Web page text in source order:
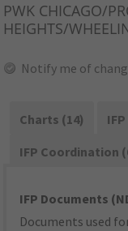
PWK CHICAGO/
HEIGHTS/
Notify me of
Charts (14)
IFP Coordination
IFP Documents
Documents used